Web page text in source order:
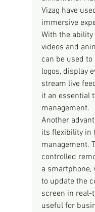
Vizag have
immersive
With the
videos and
can be used
logos, display
stream live
it an essential
management.
Another
its flexibility in
management.
controlled
a
to update the
screen in
useful for